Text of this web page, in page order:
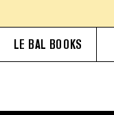
LE BAL BOOKS